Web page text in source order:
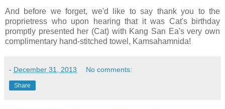
And before we forget, we'd like to say thank you to the
proprietress who upon hearing that it was Cat's birthday
promptly presented her (Cat) with Kang San Ea's very own
complimentary hand-stitched towel, Kamsahamnida!
- December 31, 2013 No comments:
Share